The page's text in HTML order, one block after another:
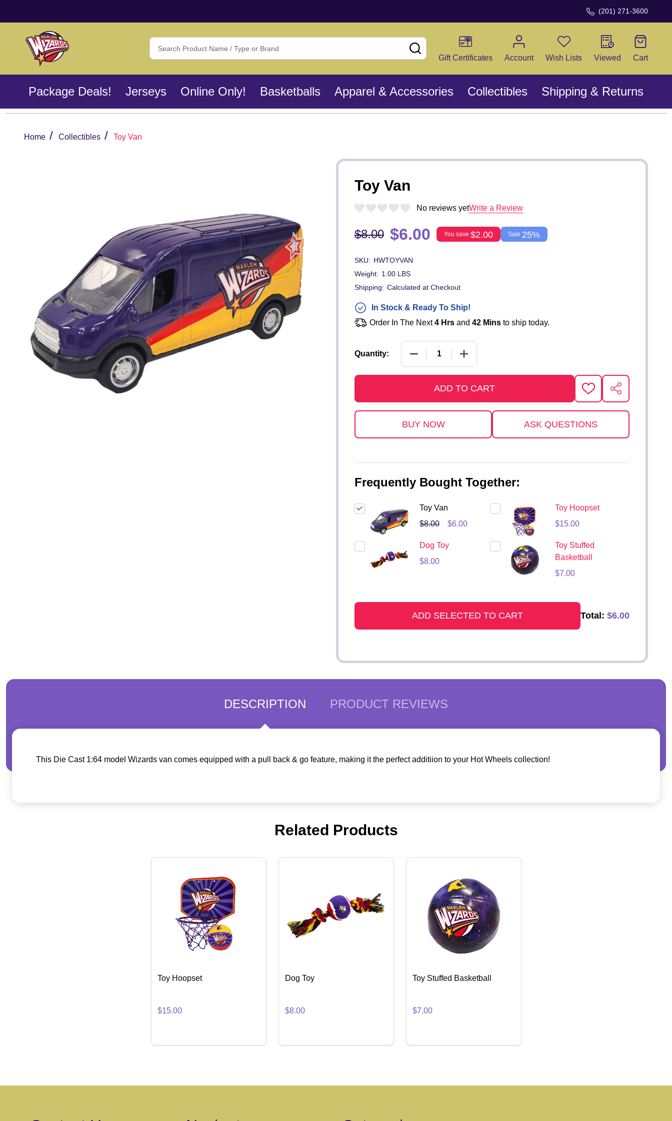
(201) 271-3600
Search
Gift Certificates
Account Wish Lists Viewed Cart
Package Deals! Jerseys Online Only! Basketballs Apparel & Accessories Collectibles Shipping & Returns
Home / Collectibles / Toy Van
Toy Van
No reviews yetWrite a Review
$8.00 $6.00 You save $2.00 Sale 25%
SKU: HWTOYVAN
Weight: 1.00 LBS
Shipping: Calculated at Checkout
In Stock & Ready To Ship!
Order In The Next4 Hrs and 42 Mins to ship today.
Quantity: DECREASE QUANTITY OF TOY VAN
INCREASE QUANTITY OF TOY VAN
ADD TO CART
ADD
TO
SHARE
ASK QUESTIONS
Frequently Bought Together:
Toy Van
$8.00
$6.00
Toy Hoopset
$15.00
Dog Toy
$8.00
Toy Stuffed
Basketball
$7.00
ADD SELECTED TO CART Total: $6.00
DESCRIPTION PRODUCT REVIEWS
This Die Cast 1:64 model Wizards van comes equipped with a pull back & go feature, making it the perfect additiion to your Hot Wheels collection!
Related Products
Toy Hoopset
$15.00
Dog Toy
$8.00
Toy Stuffed Basketball
$7.00